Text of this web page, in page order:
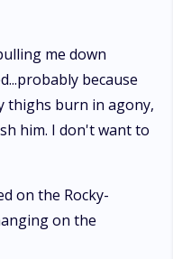
me down
because
thighs burn in agony,
him. I don't want to
on the Rocky-
on the